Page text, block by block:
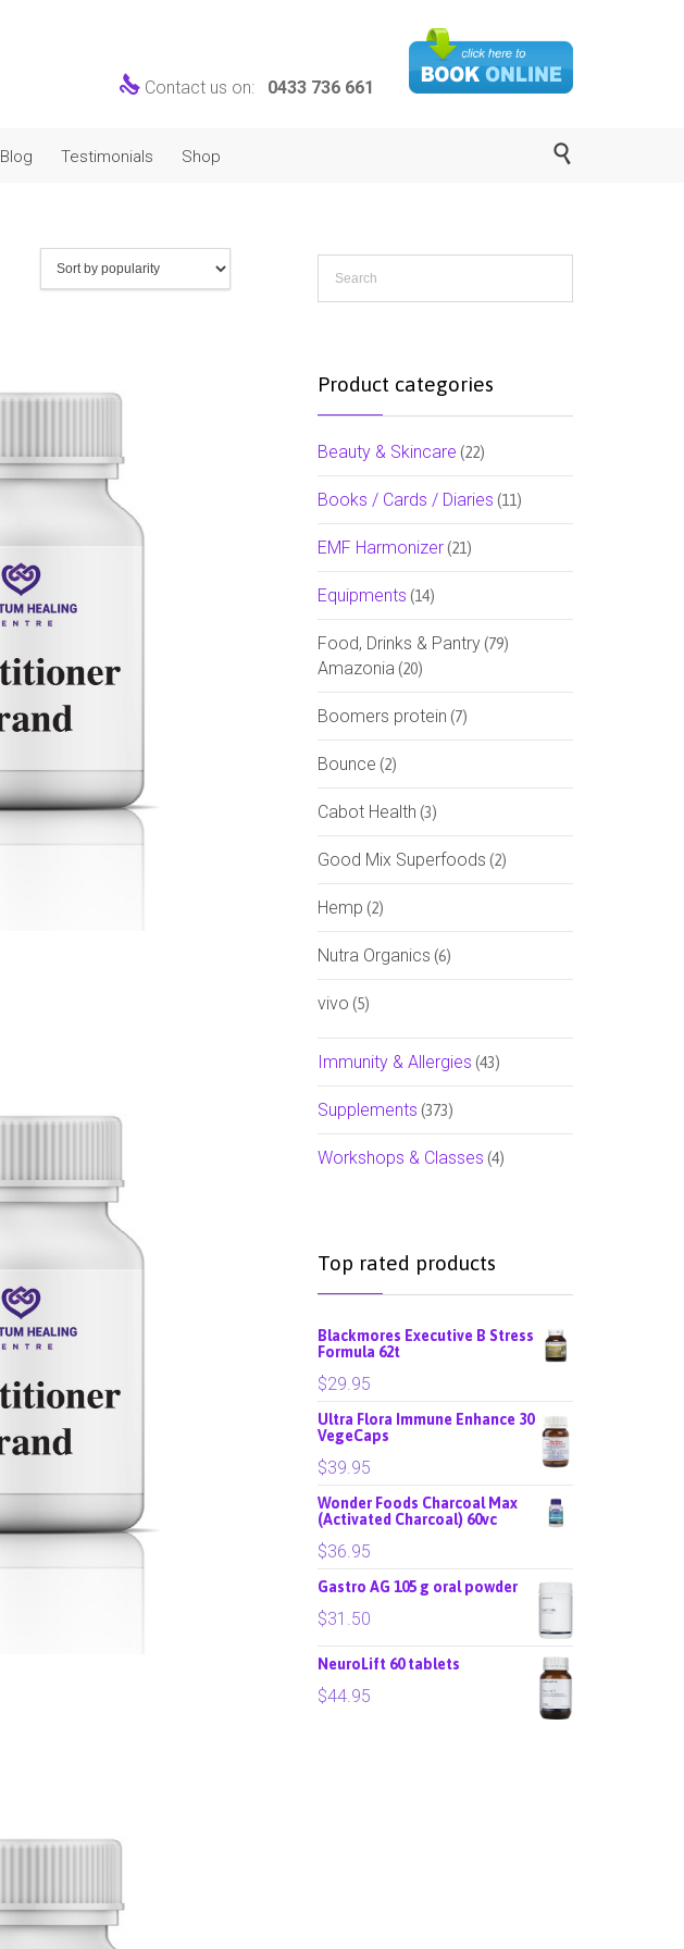
 Contact us on: 0433 736 661
Blog Testimonials Shop 
Product categories
Beauty & Skincare (22)
Books / Cards / Diaries (11)
EMF Harmonizer(21)
Equipments (14)
Food, Drinks & Pantry(79)
Amazonia (20)
Boomers protein (7)
Bounce (2)
Cabot Health (3)
Good Mix Superfoods (2)
Hemp (2)
Nutra Organics (6)
vivo (5)
Immunity & Allergies (43)
Supplements (373)
Workshops & Classes (4)
Top rated products
Blackmores Executive B Stress
Formula 62t
$29.95
Ultra Flora Immune Enhance 30
VegeCaps
$39.95
Wonder Foods Charcoal Max
(Activated Charcoal) 60vc
$36.95
Gastro AG 105 g oral powder
$31.50
NeuroLift 60 tablets
$44.95